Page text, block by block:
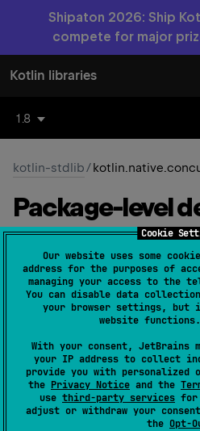
Cookie
Our website uses some
address for the purposes of
managing your access to the
You can disable data
your browser settings, but
website functions.
With your consent, JetBrains
your IP address to collect
provide you with personalized
the Privacy Notice and the
use third-party services for
adjust or withdraw your
the Opt-
Shipaton 2026: Ship
compete for major
Kotlin libraries
1.8
kotlin-stdlib/
Package-level
Properties
AtomicInt
class AtomicInt (var
with